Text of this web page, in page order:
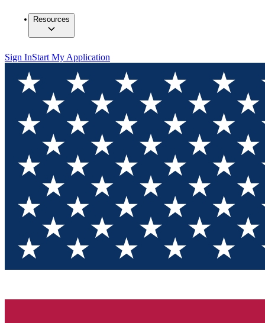
Resources
Sign InStart My Application